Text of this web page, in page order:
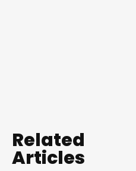
Related
Articles